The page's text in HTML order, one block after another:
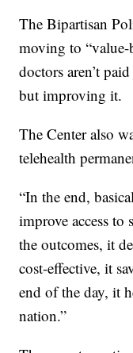
The Bipartisan
moving to “value-
doctors aren’t
but improving it.
The Center also
telehealth
“In the end,
improve access to
the outcomes, it
cost-effective, it
end of the day, it
nation.”